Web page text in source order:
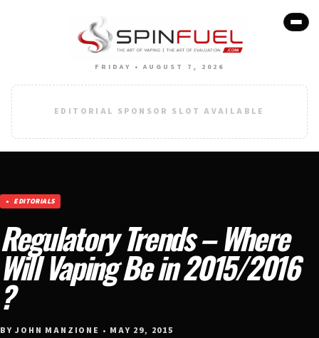
FRIDAY • AUGUST 7, 2026
EDITORIAL SPONSOR SLOT AVAILABLE
EDITORIALS
Regulatory Trends – Where
Will Vaping Be in 2015/2016
?
BY JOHN MANZIONE • MAY 29, 2015